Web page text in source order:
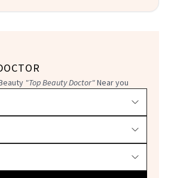
"Top Beauty Doctor"Near you